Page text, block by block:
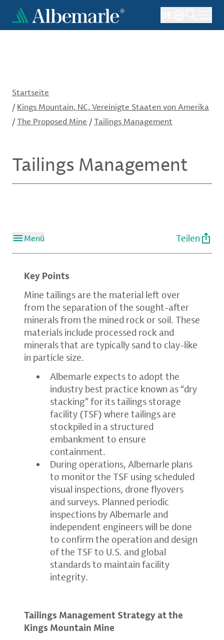
Direkt
zum
Inhalt
Startseite
/ Kings Mountain, NC, Vereinigte Staaten von Amerika
/The Proposed Mine /Tailings Management
Tailings Management
Menü Teilen
Key Points
Mine tailings are the material left over
from the separation of the sought-after
minerals from the mined rock or soil. These
materials include processed rock and
minerals that are typically sand to clay-like
in particle size.
Albemarle expects to adopt the
industry best practice known as “dry
stacking” for its tailings storage
facility (TSF) where tailings are
stockpiled in a structured
embankment to ensure
containment.
During operations, Albemarle plans
to monitor the TSF using scheduled
visual inspections, drone flyovers
and surveys. Planned periodic
inspections by Albemarle and
independent engineers will be done
to confirm the operation and design
of the TSF to U.S. and global
standards to maintain facility
integrity.
Tailings Management Strategy at the
Kings Mountain Mine